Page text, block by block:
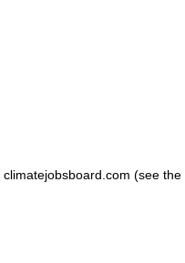
climatejobsboard.com (see the